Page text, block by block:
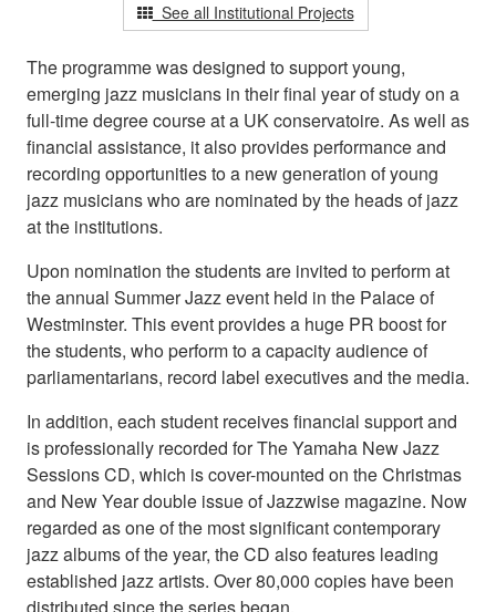
See all Institutional Projects
The programme was designed to support young,
emerging jazz musicians in their final year of study on a
full-time degree course at a UK conservatoire. As well as
financial assistance, it also provides performance and
recording opportunities to a new generation of young
jazz musicians who are nominated by the heads of jazz
at the institutions.
Upon nomination the students are invited to perform at
the annual Summer Jazz event held in the Palace of
Westminster. This event provides a huge PR boost for
the students, who perform to a capacity audience of
parliamentarians, record label executives and the media.
In addition, each student receives financial support and
is professionally recorded for The Yamaha New Jazz
Sessions CD, which is cover-mounted on the Christmas
and New Year double issue of Jazzwise magazine. Now
regarded as one of the most significant contemporary
jazz albums of the year, the CD also features leading
established jazz artists. Over 80,000 copies have been